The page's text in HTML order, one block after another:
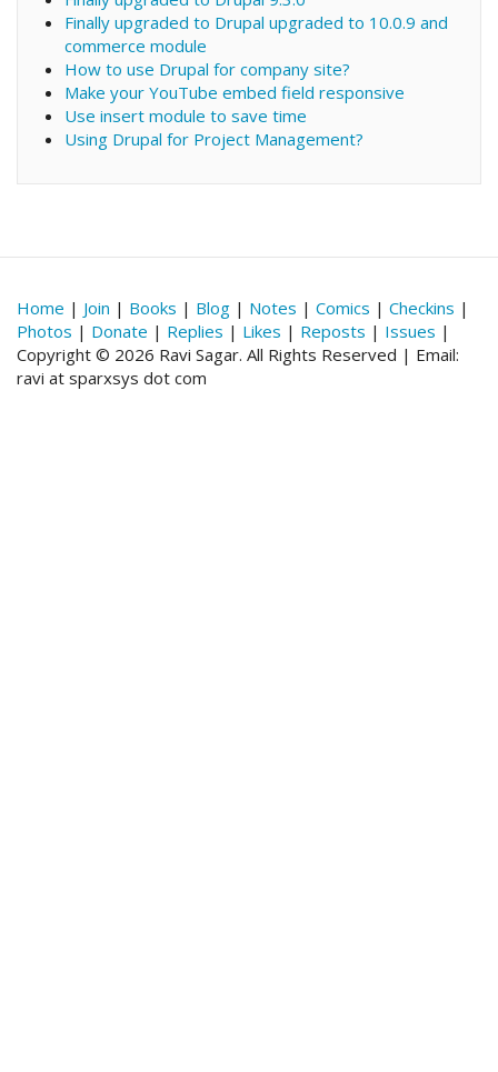
Finally upgraded to Drupal upgraded to 10.0.9 and
commerce module
How to use Drupal for company site?
Make your YouTube embed field responsive
Use insert module to save time
Using Drupal for Project Management?
Home | Join | Books | Blog | Notes | Comics | Checkins |
Photos | Donate | Replies | Likes | Reposts | Issues |
Copyright © 2026 Ravi Sagar. All Rights Reserved | Email:
ravi at sparxsys dot com